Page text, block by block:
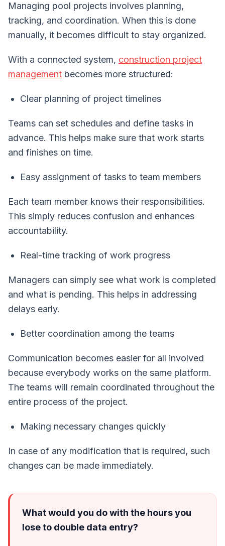
Managing pool projects involves planning,
tracking, and coordination. When this is done
manually, it becomes difficult to stay organized.
With a connected system, construction project
management becomes more structured:
Clear planning of project timelines
Teams can set schedules and define tasks in
advance. This helps make sure that work starts
and finishes on time.
Easy assignment of tasks to team members
Each team member knows their responsibilities.
This simply reduces confusion and enhances
accountability.
Real-time tracking of work progress
Managers can simply see what work is completed
and what is pending. This helps in addressing
delays early.
Better coordination among the teams
Communication becomes easier for all involved
because everybody works on the same platform.
The teams will remain coordinated throughout the
entire process of the project.
Making necessary changes quickly
In case of any modification that is required, such
changes can be made immediately.
What would you do with the hours you
lose to double data entry?